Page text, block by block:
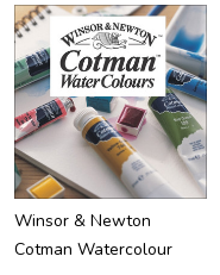
Winsor & Newton
Cotman Watercolour